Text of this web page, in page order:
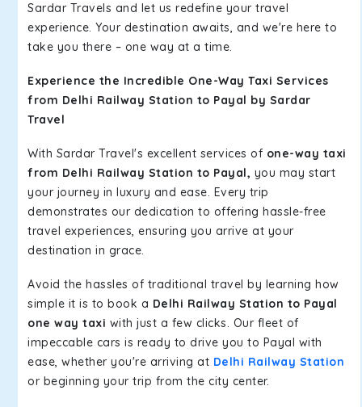
Sardar Travels and let us redefine your travel
experience. Your destination awaits, and we're here to
take you there – one way at a time.
Experience the Incredible One-Way Taxi Services
from Delhi Railway Station to Payal by Sardar
Travel
With Sardar Travel's excellent services of one-way taxi
from Delhi Railway Station to Payal, you may start
your journey in luxury and ease. Every trip
demonstrates our dedication to offering hassle-free
travel experiences, ensuring you arrive at your
destination in grace.
Avoid the hassles of traditional travel by learning how
simple it is to book a Delhi Railway Station to Payal
one way taxi with just a few clicks. Our fleet of
impeccable cars is ready to drive you to Payal with
ease, whether you're arriving at Delhi Railway Station
or beginning your trip from the city center.